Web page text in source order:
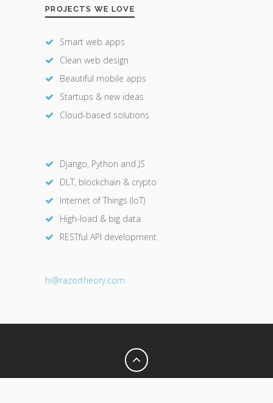
PROJECTS WE LOVE
Smart web apps
Clean web design
Beautiful mobile apps
Startups & new ideas
Cloud-based solutions
Django, Python and JS
DLT, blockchain & crypto
Internet of Things (IoT)
High-load & big data
RESTful API development
hi@razortheory.com